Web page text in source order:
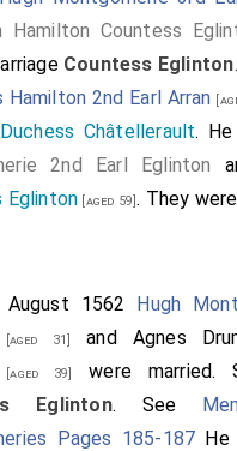
Hamilton Countess
Countess Eglinton
Hamilton 2nd Earl Arran
Châtellerault.
2nd Earl Eglinton
Eglinton [aged 59]. They were
1562 Hugh
31] and Agnes
39] were married.
Eglinton. See
Pages 185-187